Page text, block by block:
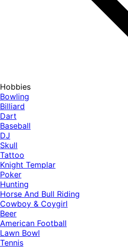
Hobbies
Bowling
Billiard
Dart
Baseball
DJ
Skull
Tattoo
Knight Templar
Poker
Hunting
Horse And Bull Riding
Cowboy & Coygirl
Beer
American Football
Lawn Bowl
Tennis